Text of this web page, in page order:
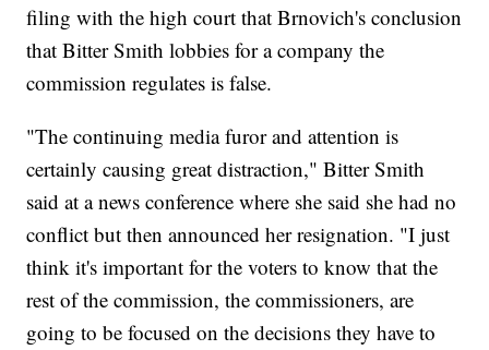
filing with the high court that Brnovich's conclusion
that Bitter Smith lobbies for a company the
commission regulates is false.
"The continuing media furor and attention is
certainly causing great distraction," Bitter Smith
said at a news conference where she said she had no
conflict but then announced her resignation. "I just
think it's important for the voters to know that the
rest of the commission, the commissioners, are
going to be focused on the decisions they have to